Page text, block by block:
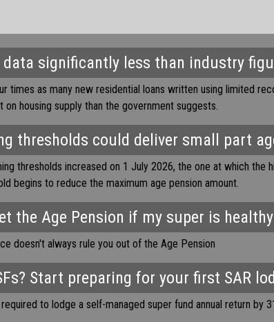
data significantly less than industry
times as many new residential loans written using limited
on housing supply than the government suggests.
thresholds could deliver small part
thresholds increased on 1 July 2026, the one at which
begins to reduce the maximum age pension amount.
the Age Pension if my super is
doesn't always rule you out of the Age Pension
Start preparing for your first SAR
to lodge a self-managed super fund annual return by